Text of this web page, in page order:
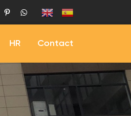
HR Contact